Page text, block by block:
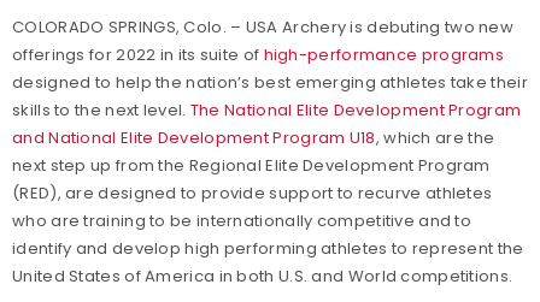
COLORADO SPRINGS, Colo. – USA Archery is debuting two new
offerings for 2022 in its suite of high-performance programs
designed to help the nation’s best emerging athletes take their
skills to the next level. The National Elite Development Program
and National Elite Development Program U18, which are the
next step up from the Regional Elite Development Program
(RED), are designed to provide support to recurve athletes
who are training to be internationally competitive and to
identify and develop high performing athletes to represent the
United States of America in both U.S. and World competitions.